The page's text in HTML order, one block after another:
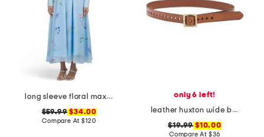
long sleeve floral maxi dress with belt
$59.99 $34.00
Compare At$120
only 6 left!
leather huxton wide belt with square buckle
$19.99 $10.00
Compare At $36